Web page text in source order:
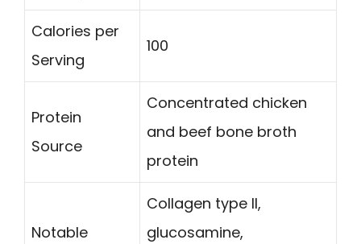
Calories per
Serving
100
Protein
Source
Concentrated chicken
and beef bone broth
protein
Notable
Collagen type II,
glucosamine,